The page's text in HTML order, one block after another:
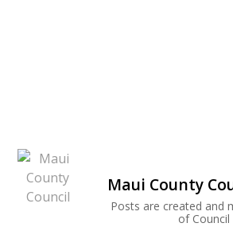
Maui County
Posts are created and
of Council